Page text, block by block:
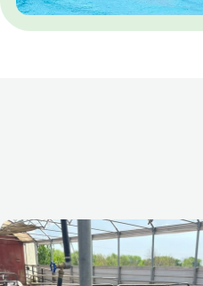
older adult playing with cow at
zoo